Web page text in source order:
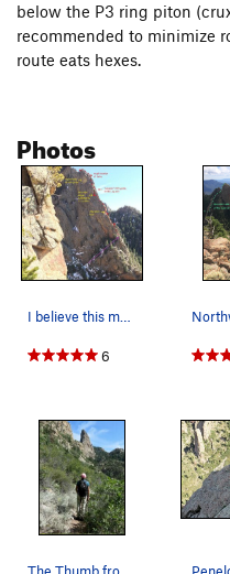
P3 crux with piton
trending a little left; piton
slider (e.g., Trango #1) or
the right. After 20 feet or
continue up cracks
steepness levels off before
below the P3 ring piton
recommended to minimize
route eats hexes.
Photos
I believe this markup very closely follows Mike…
6